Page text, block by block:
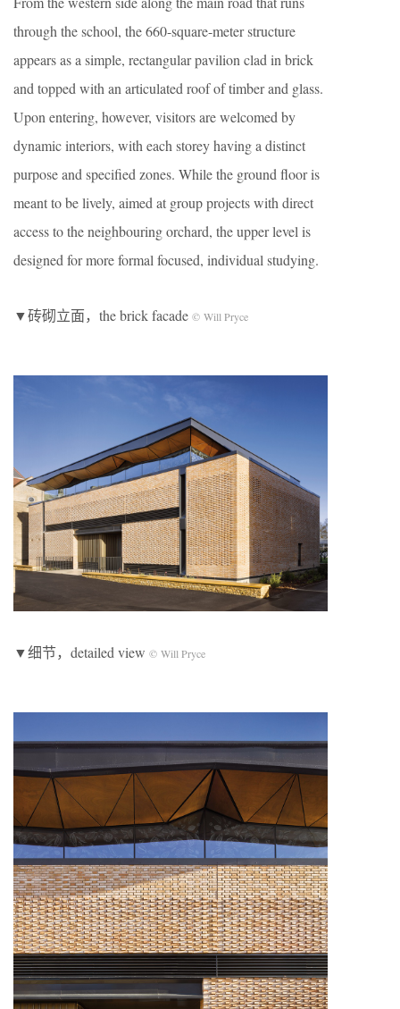
through the school, the 660-square-meter structure
appears as a simple, rectangular pavilion clad in brick
and topped with an articulated roof of timber and glass.
Upon entering, however, visitors are welcomed by
dynamic interiors, with each storey having a distinct
purpose and specified zones. While the ground floor is
meant to be lively, aimed at group projects with direct
access to the neighbouring orchard, the upper level is
designed for more formal focused, individual studying.
▼砖砌立面，the brick facade © Will Pryce
▼细节，detailed view © Will Pryce